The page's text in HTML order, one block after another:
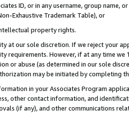
ID, or in any username, group
Exhaustive Trademark Table), or
property rights.
at our sole discretion. If we reject your
requirements. However, if at any time
or abuse (as determined in our sole
may be initiated by completing
in your Associates Program
other contact information, and
(if any), and other communications